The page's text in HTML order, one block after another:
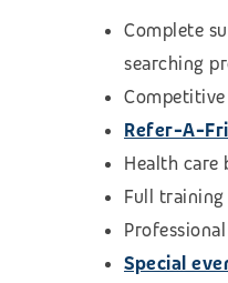
Complete
searching
Refer-A-
Health care
Full
Special